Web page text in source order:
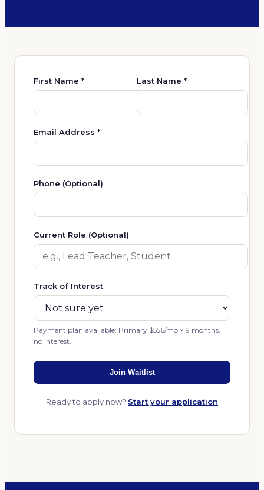
First Name * Last Name *
Email Address *
Phone (Optional)
Current Role (Optional)
Track of Interest
Payment plan available: Primary $556/mo × 9 months,
no interest.
Join Waitlist
Ready to apply now? Start your application